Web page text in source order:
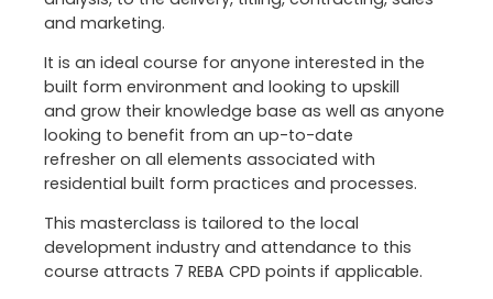
and marketing.
It is an ideal course for anyone interested in the
built form environment and looking to upskill
and grow their knowledge base as well as anyone
looking to benefit from an up-to-date
refresher on all elements associated with
residential built form practices and processes.
This masterclass is tailored to the local
development industry and attendance to this
course attracts 7 REBA CPD points if applicable.